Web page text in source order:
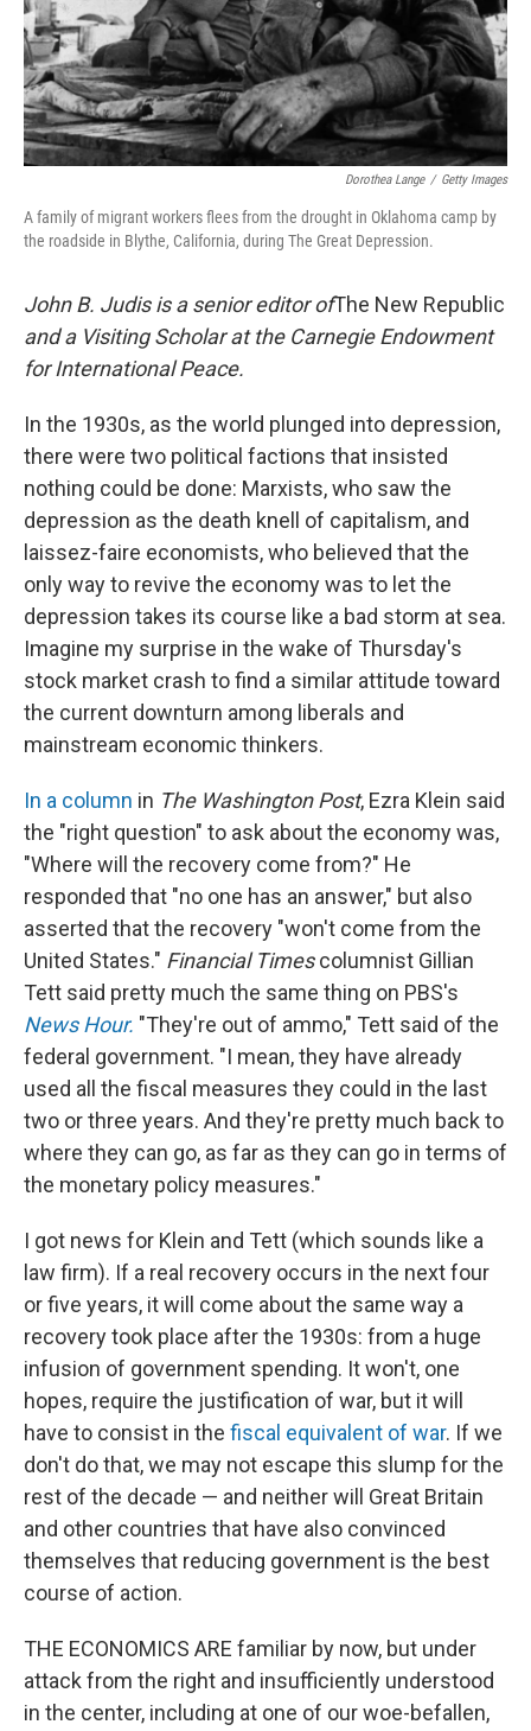
Dorothea Lange / Getty Images
A family of migrant workers flees from the drought in Oklahoma camp by
the roadside in Blythe, California, during The Great Depression.
John B. Judis is a senior editor ofThe New Republic
and a Visiting Scholar at the Carnegie Endowment
for International Peace.
In the 1930s, as the world plunged into depression,
there were two political factions that insisted
nothing could be done: Marxists, who saw the
depression as the death knell of capitalism, and
laissez-faire economists, who believed that the
only way to revive the economy was to let the
depression takes its course like a bad storm at sea.
Imagine my surprise in the wake of Thursday's
stock market crash to find a similar attitude toward
the current downturn among liberals and
mainstream economic thinkers.
In a column in The Washington Post, Ezra Klein said
the "right question" to ask about the economy was,
"Where will the recovery come from?" He
responded that "no one has an answer," but also
asserted that the recovery "won't come from the
United States." Financial Timescolumnist Gillian
Tett said pretty much the same thing on PBS's
News Hour. "They're out of ammo," Tett said of the
federal government. "I mean, they have already
used all the fiscal measures they could in the last
two or three years. And they're pretty much back to
where they can go, as far as they can go in terms of
the monetary policy measures."
I got news for Klein and Tett (which sounds like a
law firm). If a real recovery occurs in the next four
or five years, it will come about the same way a
recovery took place after the 1930s: from a huge
infusion of government spending. It won't, one
hopes, require the justification of war, but it will
have to consist in the fiscal equivalent of war. If we
don't do that, we may not escape this slump for the
rest of the decade — and neither will Great Britain
and other countries that have also convinced
themselves that reducing government is the best
course of action.
THE ECONOMICS ARE familiar by now, but under
attack from the right and insufficiently understood
in the center, including at one of our woe-befallen,